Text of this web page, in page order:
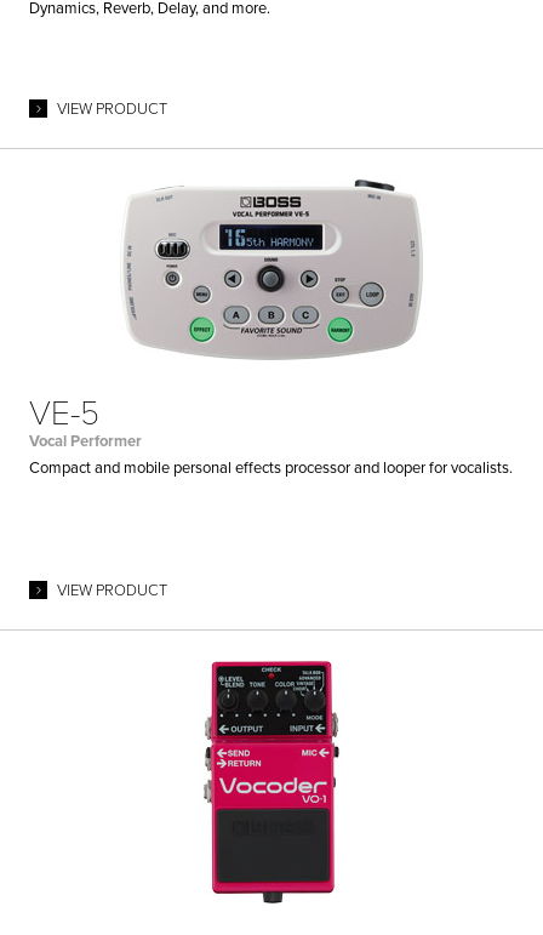
Dynamics, Reverb, Delay, and more.
VIEW PRODUCT
VE-5
Vocal Performer
Compact and mobile personal effects processor and looper for vocalists.
VIEW PRODUCT